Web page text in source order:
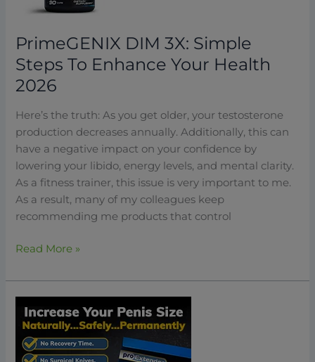
PrimeGENIX DIM 3X: Simple
Steps To Enhance Your Health
2026
Here’s the truth: As you get older, your testosterone
production decreases annually. Additionally, this can
have a negative impact on your confidence by
lowering your libido, energy levels, and mental clarity.
As a fitness trainer, this issue is very important to me.
As a result, many of my colleagues keep
recommending me products that control
Your
Health
2026
Read More »
ProExtender:
How
To
Naturally